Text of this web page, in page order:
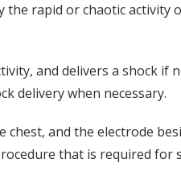
the rapid or chaotic activity
and delivers a shock if
delivery when necessary.
and the electrode
that is required for